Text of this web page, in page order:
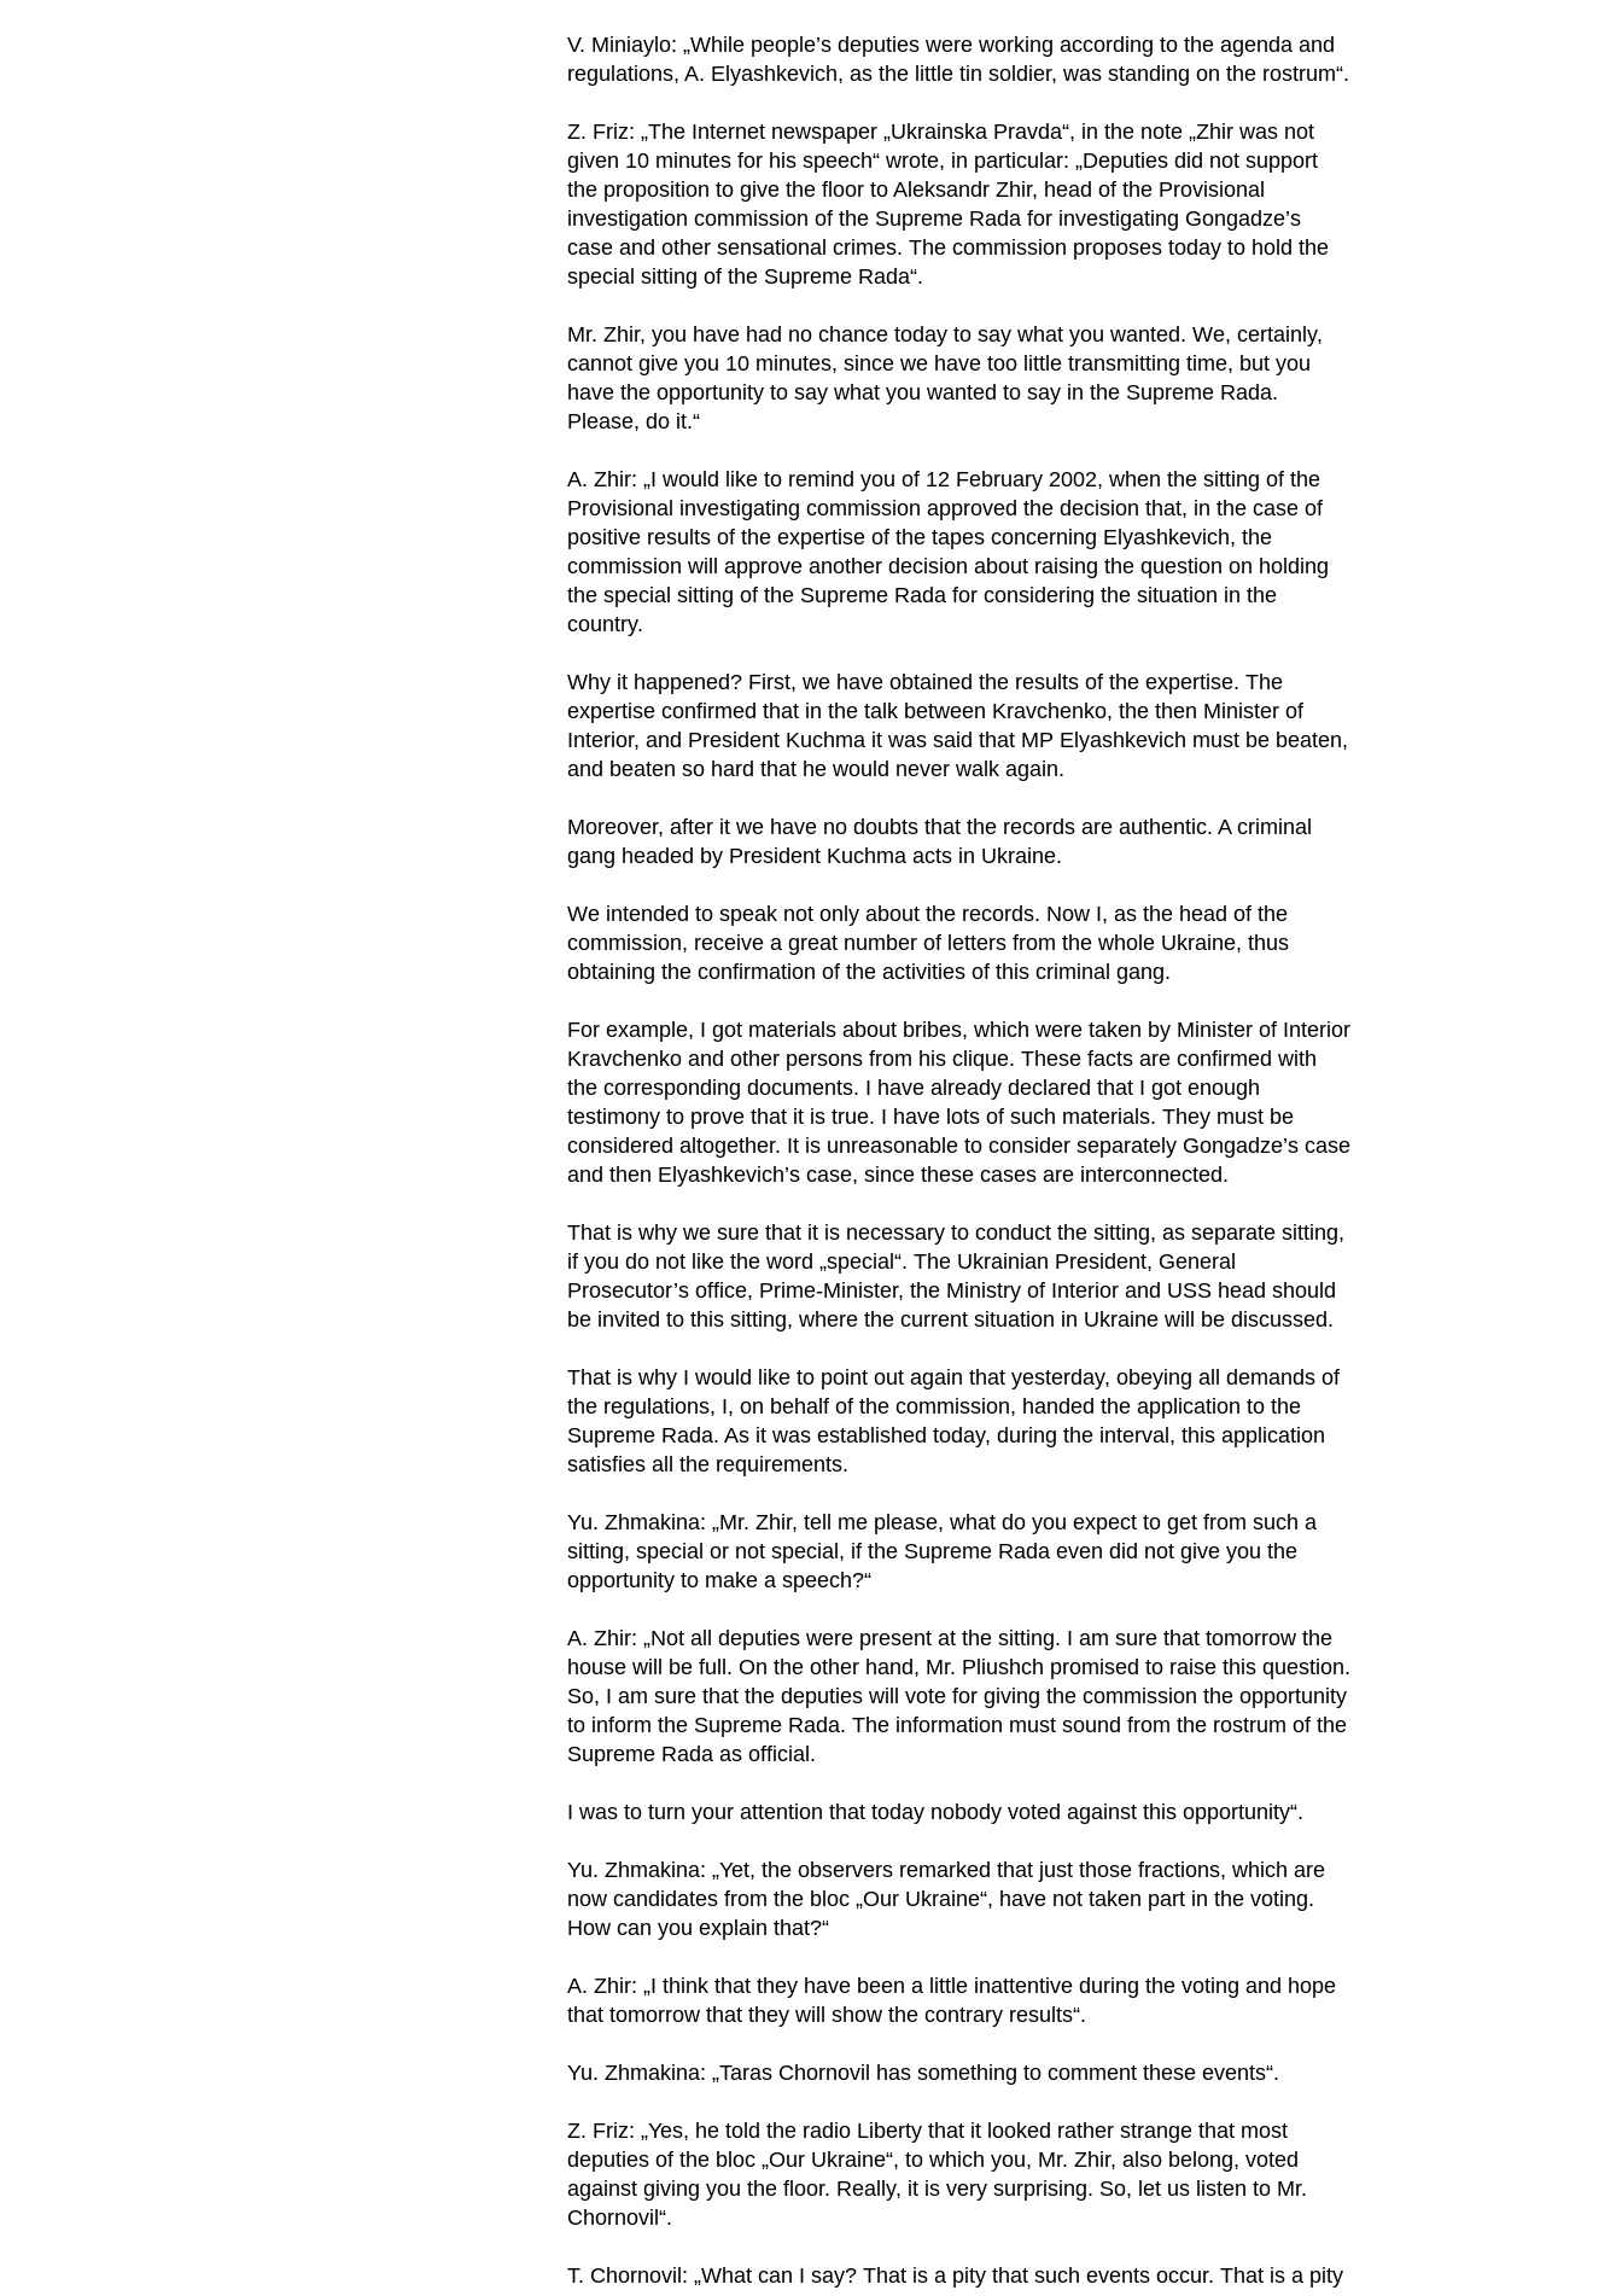
V. Miniaylo: „While people’s deputies were working according to the agenda and
regulations, A. Elyashkevich, as the little tin soldier, was standing on the rostrum“.
Z. Friz: „The Internet newspaper „Ukrainska Pravda“, in the note „Zhir was not
given 10 minutes for his speech“ wrote, in particular: „Deputies did not support
the proposition to give the floor to Aleksandr Zhir, head of the Provisional
investigation commission of the Supreme Rada for investigating Gongadze’s
case and other sensational crimes. The commission proposes today to hold the
special sitting of the Supreme Rada“.
Mr. Zhir, you have had no chance today to say what you wanted. We, certainly,
cannot give you 10 minutes, since we have too little transmitting time, but you
have the opportunity to say what you wanted to say in the Supreme Rada.
Please, do it.“
A. Zhir: „I would like to remind you of 12 February 2002, when the sitting of the
Provisional investigating commission approved the decision that, in the case of
positive results of the expertise of the tapes concerning Elyashkevich, the
commission will approve another decision about raising the question on holding
the special sitting of the Supreme Rada for considering the situation in the
country.
Why it happened? First, we have obtained the results of the expertise. The
expertise confirmed that in the talk between Kravchenko, the then Minister of
Interior, and President Kuchma it was said that MP Elyashkevich must be beaten,
and beaten so hard that he would never walk again.
Moreover, after it we have no doubts that the records are authentic. A criminal
gang headed by President Kuchma acts in Ukraine.
We intended to speak not only about the records. Now I, as the head of the
commission, receive a great number of letters from the whole Ukraine, thus
obtaining the confirmation of the activities of this criminal gang.
For example, I got materials about bribes, which were taken by Minister of Interior
Kravchenko and other persons from his clique. These facts are confirmed with
the corresponding documents. I have already declared that I got enough
testimony to prove that it is true. I have lots of such materials. They must be
considered altogether. It is unreasonable to consider separately Gongadze’s case
and then Elyashkevich’s case, since these cases are interconnected.
That is why we sure that it is necessary to conduct the sitting, as separate sitting,
if you do not like the word „special“. The Ukrainian President, General
Prosecutor’s office, Prime-Minister, the Ministry of Interior and USS head should
be invited to this sitting, where the current situation in Ukraine will be discussed.
That is why I would like to point out again that yesterday, obeying all demands of
the regulations, I, on behalf of the commission, handed the application to the
Supreme Rada. As it was established today, during the interval, this application
satisfies all the requirements.
Yu. Zhmakina: „Mr. Zhir, tell me please, what do you expect to get from such a
sitting, special or not special, if the Supreme Rada even did not give you the
opportunity to make a speech?“
A. Zhir: „Not all deputies were present at the sitting. I am sure that tomorrow the
house will be full. On the other hand, Mr. Pliushch promised to raise this question.
So, I am sure that the deputies will vote for giving the commission the opportunity
to inform the Supreme Rada. The information must sound from the rostrum of the
Supreme Rada as official.
I was to turn your attention that today nobody voted against this opportunity“.
Yu. Zhmakina: „Yet, the observers remarked that just those fractions, which are
now candidates from the bloc „Our Ukraine“, have not taken part in the voting.
How can you explain that?“
A. Zhir: „I think that they have been a little inattentive during the voting and hope
that tomorrow that they will show the contrary results“.
Yu. Zhmakina: „Taras Chornovil has something to comment these events“.
Z. Friz: „Yes, he told the radio Liberty that it looked rather strange that most
deputies of the bloc „Our Ukraine“, to which you, Mr. Zhir, also belong, voted
against giving you the floor. Really, it is very surprising. So, let us listen to Mr.
Chornovil“.
T. Chornovil: „What can I say? That is a pity that such events occur. That is a pity